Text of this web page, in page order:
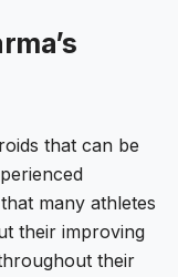
that can be
many athletes
their improving
their